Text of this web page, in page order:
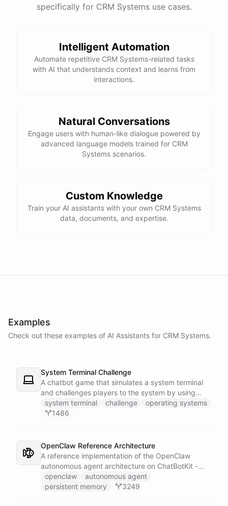
specifically for CRM Systems use cases.
Intelligent Automation
Automate repetitive CRM Systems-related tasks
with AI that understands context and learns from
interactions.
Natural Conversations
Engage users with human-like dialogue powered by
advanced language models trained for CRM
Systems scenarios.
Custom Knowledge
Train your AI assistants with your own CRM Systems
data, documents, and expertise.
Examples
Check out these examples of AI Assistants for CRM Systems.
System Terminal Challenge
A chatbot game that simulates a system terminal
and challenges players to the system by using
their knowledge of operating systems to solve
traps and obstacles along the way.
system terminal challenge
operating systems
1486
OpenClaw Reference Architecture
A reference implementation of the OpenClaw
autonomous agent architecture on ChatBotKit -
demonstrating how an AI agent can bootstrap its
own identity, memory, and capabilities from three
openclaw
autonomous agent
persistent memory
3249